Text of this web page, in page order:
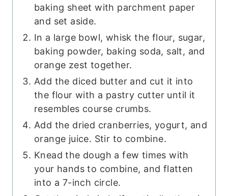
baking sheet with parchment paper
and set aside.
In a large bowl, whisk the flour, sugar,
baking powder, baking soda, salt, and
orange zest together.
Add the diced butter and cut it into
the flour with a pastry cutter until it
resembles course crumbs.
Add the dried cranberries, yogurt, and
orange juice. Stir to combine.
Knead the dough a few times with
your hands to combine, and flatten
into a 7-inch circle.